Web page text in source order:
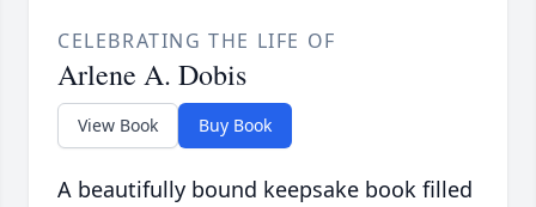
CELEBRATING THE LIFE OF
Arlene A. Dobis
View Book Buy Book
A beautifully bound keepsake book filled